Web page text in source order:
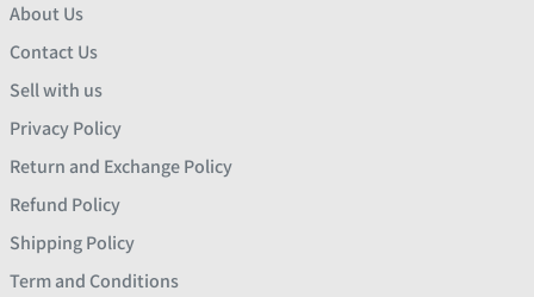
About Us
Contact Us
Sell with us
Privacy Policy
Return and Exchange Policy
Refund Policy
Shipping Policy
Term and Conditions